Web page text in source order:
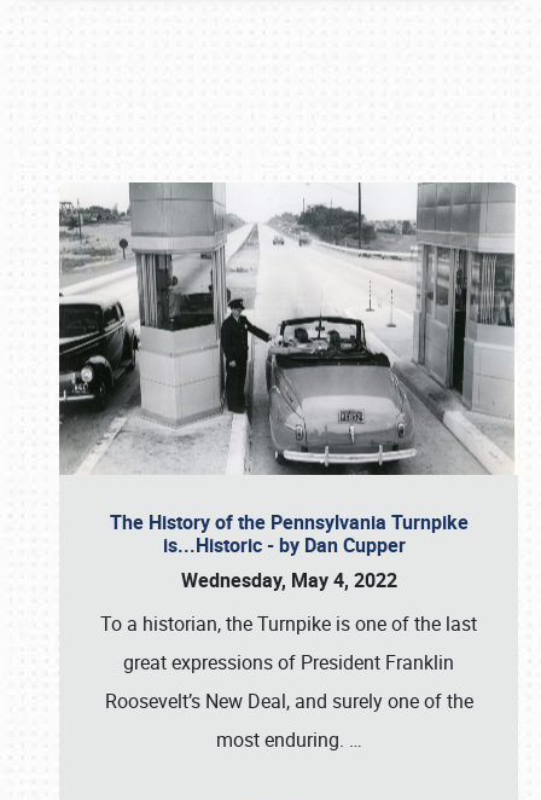
The History of the Pennsylvania Turnpike
is...Historic - by Dan Cupper
Wednesday, May 4, 2022
To a historian, the Turnpike is one of the last
great expressions of President Franklin
Roosevelt’s New Deal, and surely one of the
most enduring. …
Book online or call (800) 216-1876